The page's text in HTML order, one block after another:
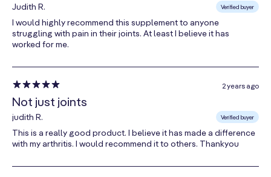
* Percent daily values (DV) are based on a 2000 calorie
diet
Dextrose, Enteric Coating (Purified Water,
Ethylcellulose, Ammonium Hydroxide, Medium Chain
Triglycerides, Oleic Acid, Sodium Carboxymethyl
Dioxide,Sodium Carboxymethyl Cellulose, Starch,
Judith R. Verified buyer
I would highly recommend this supplement to anyone
struggling with pain in their joints. At least I believe it has
worked for me.
2 years ago
Not just joints
judith R. Verified buyer
This is a really good product. I believe it has made a difference
with my arthritis. I would recommend it to others. Thankyou